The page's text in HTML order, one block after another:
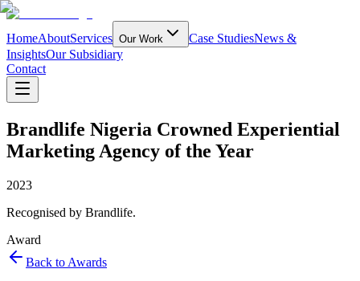
HomeAboutServices Our Work Case StudiesNews &
InsightsOur Subsidiary
Contact
Brandlife Nigeria Crowned Experiential
Marketing Agency of the Year
2023
Recognised by Brandlife.
Award
Back to Awards